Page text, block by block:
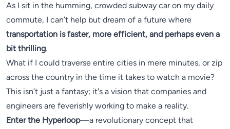
As I sit in the humming, crowded subway car on my daily
commute, I can’t help but dream of a future where
transportation is faster, more efficient, and perhaps even a
bit thrilling.
What if I could traverse entire cities in mere minutes, or zip
across the country in the time it takes to watch a movie?
This isn’t just a fantasy; it's a vision that companies and
engineers are feverishly working to make a reality.
Enter the Hyperloop—a revolutionary concept that